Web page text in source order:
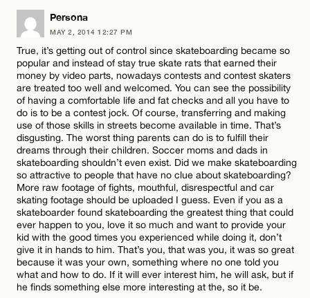
Email*
CANCEL
LEAVE A REPLY
Comment
Name*
Email*
CANCEL
Persona
MAY 2, 2014 12:27 PM
True, it’s getting out of control since skateboarding became so
popular and instead of stay true skate rats that earned their
money by video parts, nowadays contests and contest skaters
are treated too well and welcomed. You can see the possibility
of having a comfortable life and fat checks and all you have to
do is to be a contest jock. Of course, transferring and making
use of those skills in streets become available in time. That’s
disgusting. The worst thing parents can do is to fulfill their
dreams through their children. Soccer moms and dads in
skateboarding shouldn’t even exist. Did we make skateboarding
so attractive to people that have no clue about skateboarding?
More raw footage of fights, mouthful, disrespectful and car
skating footage should be uploaded I guess. Even if you as a
skateboarder found skateboarding the greatest thing that could
ever happen to you, love it so much and want to provide your
kid with the good times you experienced while doing it, don’t
give it in hands to him. That’s you, that was you, it was so great
because it was your own, something where no one told you
what and how to do. If it will ever interest him, he will ask, but if
he finds something else more interesting at the, so it be.